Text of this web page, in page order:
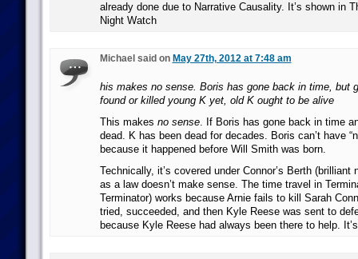
already done due to Narrative Causality. It’s shown in
Night Watch
Michael said on May 27th, 2012 at 7:48 am
his makes no sense. Boris has gone back in time, but
found or killed young K yet, old K ought to be alive
This makes no sense. If Boris has gone back in time
dead. K has been dead for decades. Boris can’t have
because it happened before Will Smith was born.
Technically, it’s covered under Connor’s Berth (brilliant
as a law doesn’t make sense. The time travel in
Terminator) works because Arnie fails to kill Sarah
tried, succeeded, and then Kyle Reese was sent to
because Kyle Reese had always been there to help.